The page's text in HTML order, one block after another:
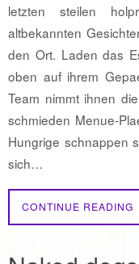
letzten steilen
altbekannten
den Ort. Laden das
oben auf ihrem
Team nimmt ihnen
schmieden Menue-
Hungrige schnappen
sich…
CONTINUE READING